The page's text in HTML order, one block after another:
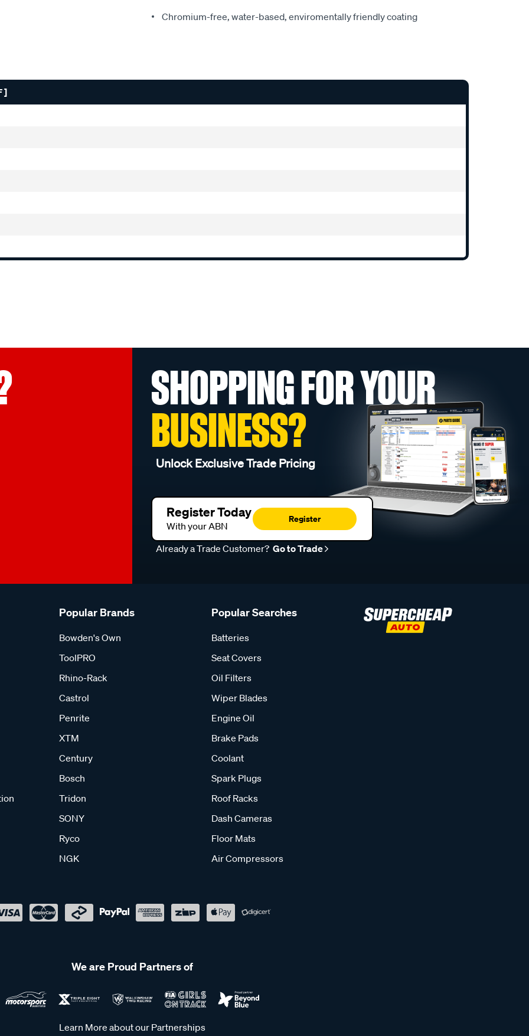
Chromium-free, water-based, enviromentally friendly coating
]
SHOPPING FOR YOUR
BUSINESS?
Unlock Exclusive Trade Pricing
Register Today
With your ABN
Register
Already a Trade Customer? Go to Trade
Popular Brands
Bowden's Own
ToolPRO
Rhino-Rack
Castrol
Penrite
XTM
Century
Bosch
Tridon
SONY
Ryco
NGK
Popular Searches
Batteries
Seat Covers
Oil Filters
Wiper Blades
Engine Oil
Brake Pads
Coolant
Spark Plugs
Roof Racks
Dash Cameras
Floor Mats
Air Compressors
We are Proud Partners of
Learn More about our Partnerships